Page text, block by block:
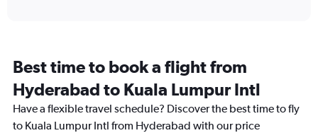
14
categories.
The
chart
has
Best time to book a flight from
Hyderabad to Kuala Lumpur Intl
Have a flexible travel schedule? Discover the best time to fly
to Kuala Lumpur Intl from Hyderabad with our price